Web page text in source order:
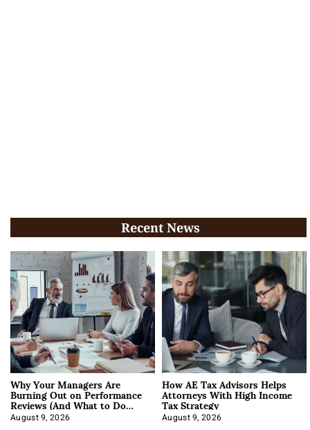
Recent News
Why Your Managers Are
Burning Out on Performance
Reviews (And What to Do
About It)
August 9, 2026
How AE Tax Advisors Helps
Attorneys With High Income
Tax Strategy
August 9, 2026